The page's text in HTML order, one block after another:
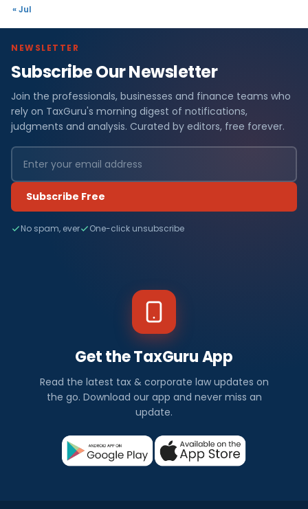
« Jul
NEWSLETTER
Subscribe Our Newsletter
Join the professionals, businesses and finance teams who
rely on TaxGuru's morning digest of notifications,
judgments and analysis. Curated by editors, free forever.
Subscribe Free
No spam, ever One-click unsubscribe
Get the TaxGuru App
Read the latest tax & corporate law updates on
the go. Download our app and never miss an
update.